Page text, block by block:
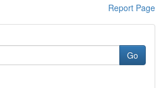
Report Page
Go